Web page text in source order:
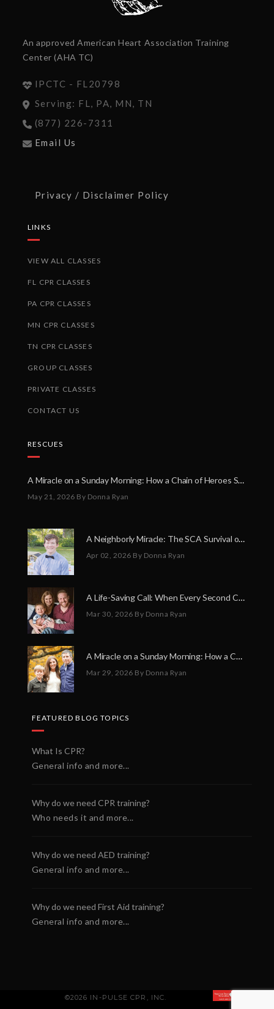
An approved American Heart Association Training
Center (AHA TC)
IPCTC - FL20798
Serving: FL, PA, MN, TN
(877) 226-7311
Email Us
Privacy / Disclaimer Policy
LINKS
VIEW ALL CLASSES
FL CPR CLASSES
PA CPR CLASSES
MN CPR CLASSES
TN CPR CLASSES
GROUP CLASSES
PRIVATE CLASSES
CONTACT US
RESCUES
A Miracle on a Sunday Morning: How a Chain of Heroes Saved Shawn Martin’s Life
May 21, 2026 By Donna Ryan
A Neighborly Miracle: The SCA Survival of Riley Broadhurst
Apr 02, 2026 By Donna Ryan
A Life-Saving Call: When Every Second Counts
Mar 30, 2026 By Donna Ryan
A Miracle on a Sunday Morning: How a Chain of Heroes Saved Shawn Martin’s Life
Mar 29, 2026 By Donna Ryan
FEATURED BLOG TOPICS
What Is CPR?
General info and more...
Why do we need CPR training?
Who needs it and more...
Why do we need AED training?
General info and more...
Why do we need First Aid training?
General info and more...
©2026 IN-PULSE CPR, INC.